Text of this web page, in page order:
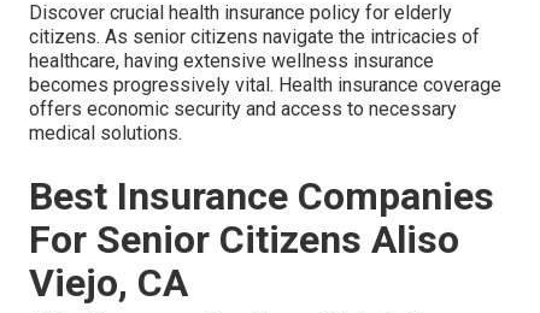
Discover crucial health insurance policy for elderly
citizens. As senior citizens navigate the intricacies of
healthcare, having extensive wellness insurance
becomes progressively vital. Health insurance coverage
offers economic security and access to necessary
medical solutions.
Best Insurance Companies
For Senior Citizens Aliso
Viejo, CA